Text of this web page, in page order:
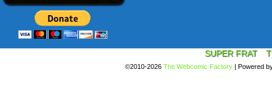
SUPER FRAT
©2010-2026 The Webcomic Factory | Powered